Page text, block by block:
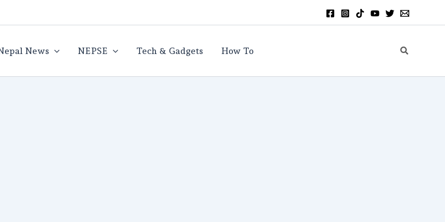
News NEPSE Tech & Gadgets How To Search